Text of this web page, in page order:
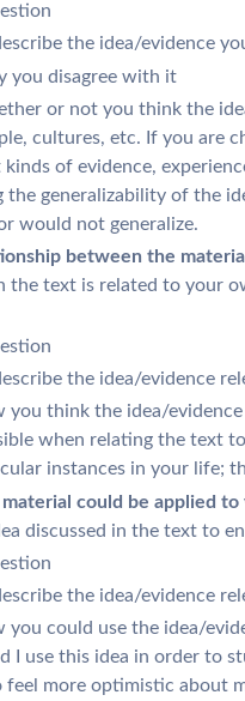
the idea/evidence
you disagree with it
or not you think the
cultures, etc. If you are
of evidence,
the generalizability of the
would not generalize.
between the
the text is related to your
the idea/evidence
you think the idea/
when relating the text
instances in your life;
could be applied to
discussed in the text to
the idea/evidence
you could use the idea/
I use this idea in order to
feel more optimistic about